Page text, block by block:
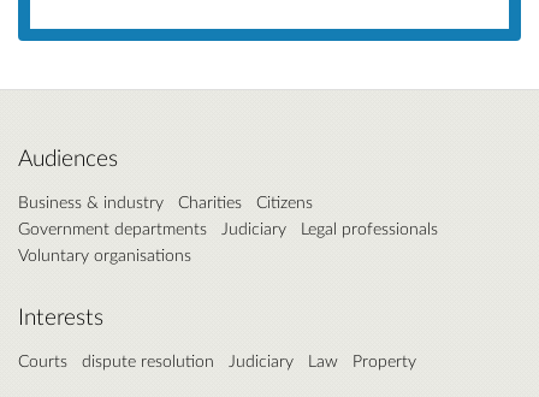
Audiences
Business & industry Charities
Citizens
Government departments
Judiciary
Legal professionals
Voluntary organisations
Interests
Courts dispute resolution Judiciary Law Property